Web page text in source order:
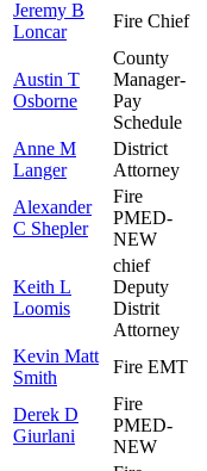
Jeremy B
Loncar
Fire Chief
Austin T
Osborne
County
Manager-
Pay
Schedule
Anne M
Langer
District
Attorney
Alexander
C Shepler
Fire
PMED-
NEW
Keith L
Loomis
chief
Deputy
Distrit
Attorney
Kevin Matt
Smith
Fire EMT
Derek D
Giurlani
Fire
PMED-
NEW